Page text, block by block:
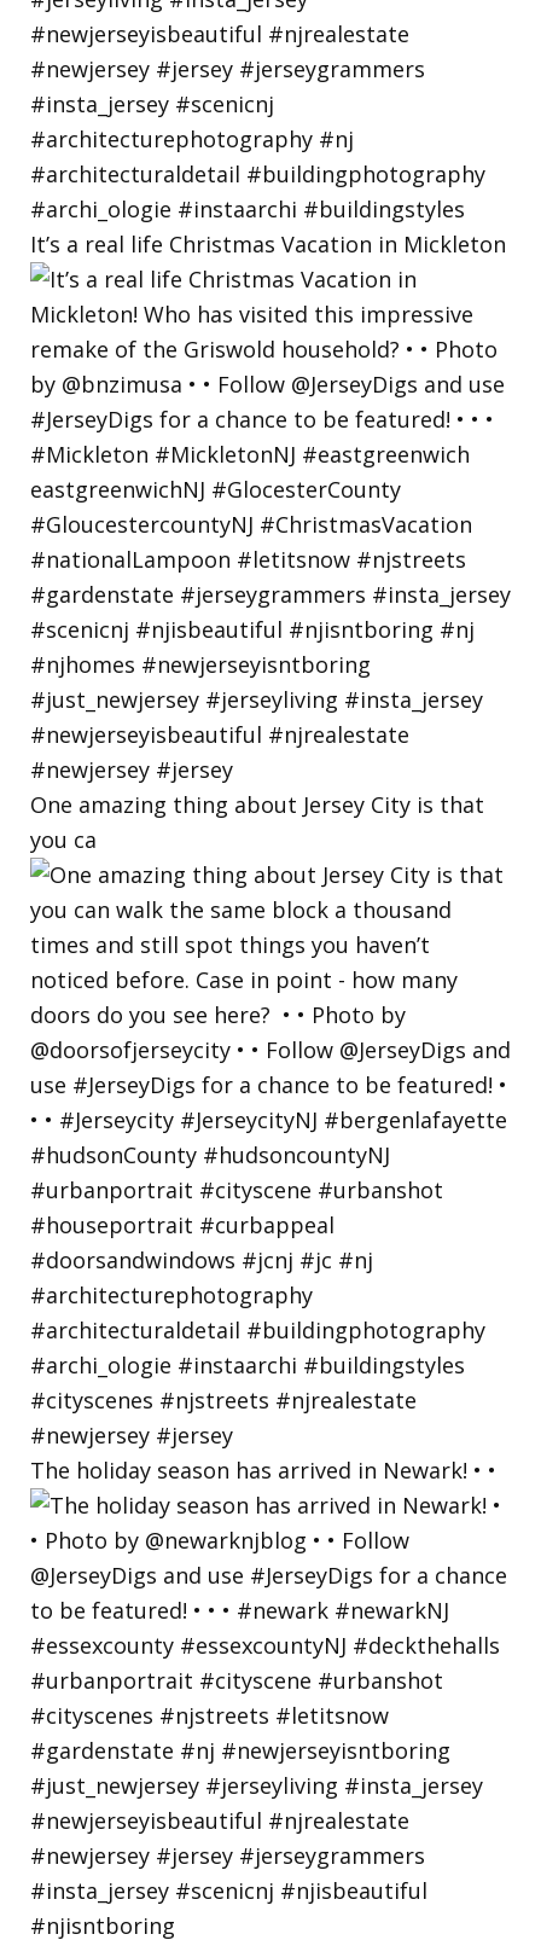
It’s a real life Christmas Vacation in Mickleton
One amazing thing about Jersey City is that
you ca
The holiday season has arrived in Newark! • •